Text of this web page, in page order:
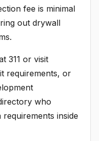
fee is minimal
out drywall
311 or visit
requirements, or
who
inside